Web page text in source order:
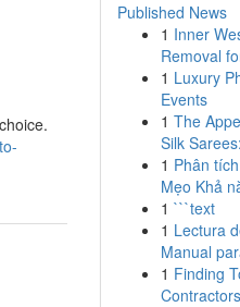
Published News
1 Inner
Removal
1 Luxury
Events
1 The
Silk
1 Phân
Mẹo Khả
1 ```text
1 Lectura
Manual
1 Finding